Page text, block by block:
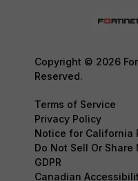
Copyright © 2026
Reserved.
Terms of Service
Privacy Policy
Notice for California
Do Not Sell Or
GDPR
Canadian